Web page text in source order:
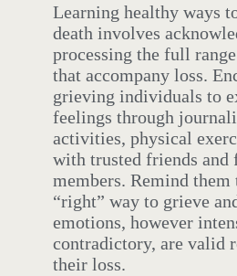
Learning healthy ways
death involves
processing the full
that accompany loss.
grieving individuals to
feelings through
activities, physical
with trusted friends and
members. Remind them
“right” way to grieve
emotions, however
contradictory, are valid
their loss.